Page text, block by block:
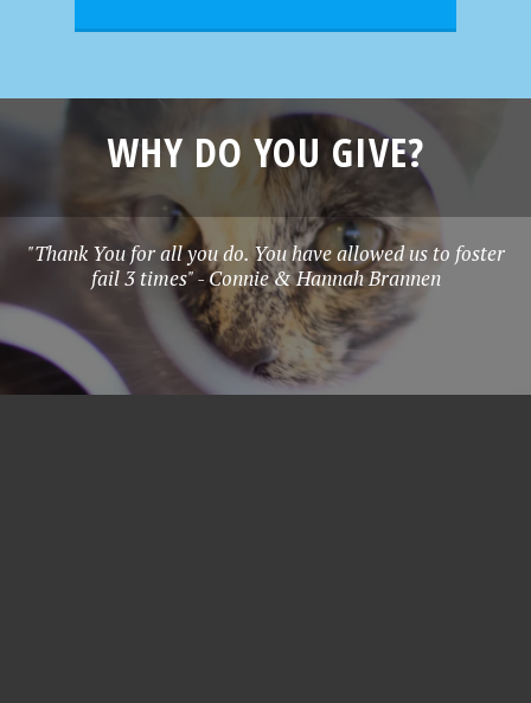
WHY DO YOU GIVE?
"Thank You for all you do. You have allowed us to foster
fail 3 times" - Connie & Hannah Brannen